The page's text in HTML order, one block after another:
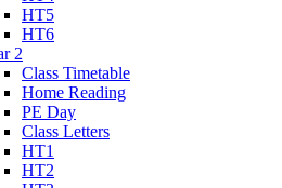
HT5
HT6
2
Class Timetable
Home Reading
PE Day
Class Letters
HT1
HT2